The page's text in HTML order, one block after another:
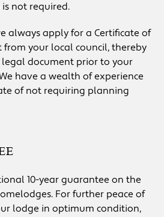
not required.
always apply for a Certificate of
your local council, thereby
document prior to your
have a wealth of experience
of not requiring planning
10-year guarantee on the
For further peace of
lodge in optimum condition,